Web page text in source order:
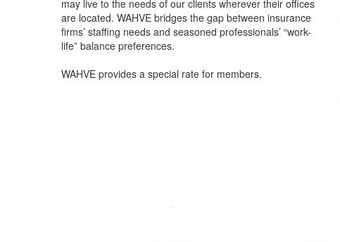
may live to the needs of our clients wherever their offices
are located. WAHVE bridges the gap between insurance
firms’ staffing needs and seasoned professionals’ “work-
life” balance preferences.
WAHVE provides a special rate for members.